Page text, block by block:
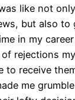
like not
but also to
in my
rejections
to receive
me